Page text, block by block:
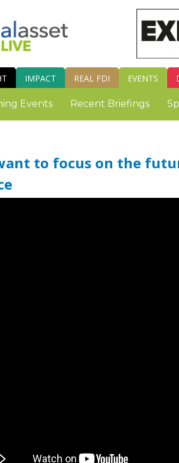
IMPACT REAL FDI EVENTS
Events Recent Briefings
to focus on the